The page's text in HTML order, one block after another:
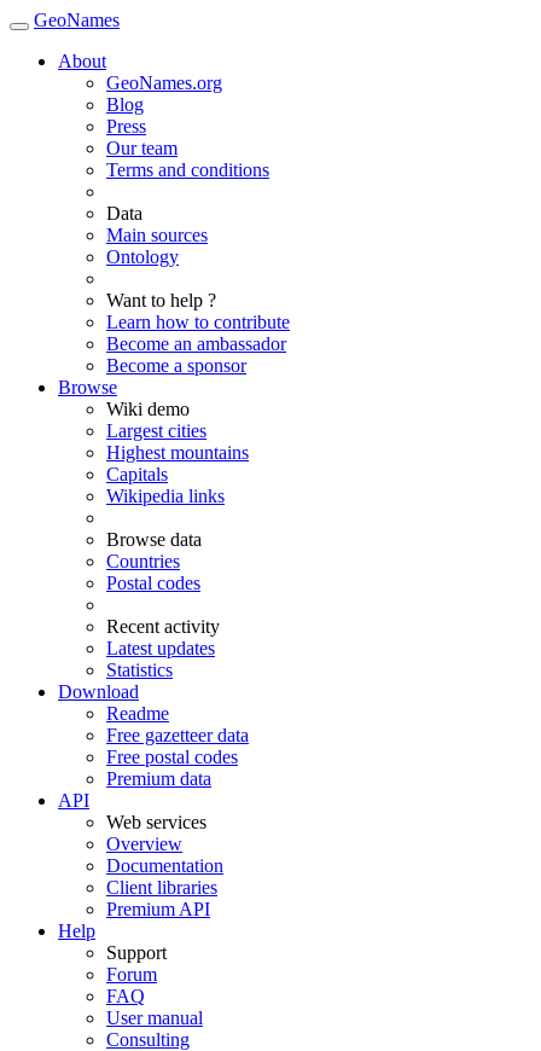
GeoNames
About
GeoNames.org
Blog
Press
Our team
Terms and conditions
Data
Main sources
Ontology
Want to help ?
Learn how to contribute
Become an ambassador
Become a sponsor
Browse
Wiki demo
Largest cities
Highest mountains
Capitals
Wikipedia links
Browse data
Countries
Postal codes
Recent activity
Latest updates
Statistics
Download
Readme
Free gazetteer data
Free postal codes
Premium data
API
Web services
Overview
Documentation
Client libraries
Premium API
Help
Support
Forum
FAQ
User manual
Consulting